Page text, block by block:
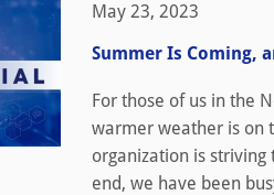
May 23, 2023
Summer Is Coming,
For those of us in the
warmer weather is on
organization is striving
end, we have been